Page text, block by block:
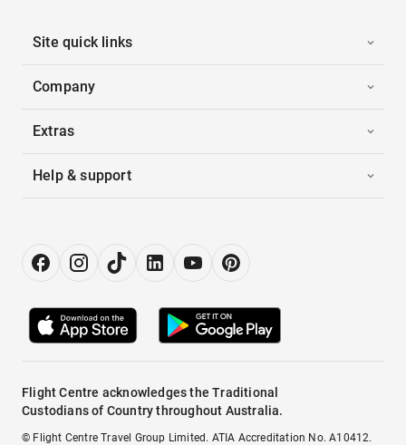
Site quick links
Company
Extras
Help & support
Flight Centre acknowledges the Traditional
Custodians of Country throughout Australia.
© Flight Centre Travel Group Limited. ATIA Accreditation No. A10412.